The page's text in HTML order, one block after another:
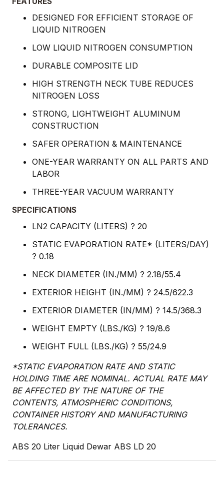
DESIGNED FOR EFFICIENT STORAGE OF
LIQUID NITROGEN
LOW LIQUID NITROGEN CONSUMPTION
DURABLE COMPOSITE LID
HIGH STRENGTH NECK TUBE REDUCES
NITROGEN LOSS
STRONG, LIGHTWEIGHT ALUMINUM
CONSTRUCTION
SAFER OPERATION & MAINTENANCE
ONE-YEAR WARRANTY ON ALL PARTS AND
LABOR
THREE-YEAR VACUUM WARRANTY
SPECIFICATIONS
LN2 CAPACITY (LITERS) ? 20
STATIC EVAPORATION RATE* (LITERS/DAY)
? 0.18
NECK DIAMETER (IN./MM) ? 2.18/55.4
EXTERIOR HEIGHT (IN./MM) ? 24.5/622.3
EXTERIOR DIAMETER (IN/MM) ? 14.5/368.3
WEIGHT EMPTY (LBS./KG) ? 19/8.6
WEIGHT FULL (LBS./KG) ? 55/24.9
*STATIC EVAPORATION RATE AND STATIC
HOLDING TIME ARE NOMINAL. ACTUAL RATE MAY
BE AFFECTED BY THE NATURE OF THE
CONTENTS, ATMOSPHERIC CONDITIONS,
CONTAINER HISTORY AND MANUFACTURING
TOLERANCES.
ABS 20 Liter Liquid Dewar ABS LD 20